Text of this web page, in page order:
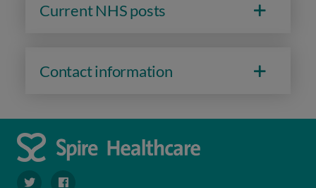
Current NHS posts
Contact information
navigate to https://twitter.com/SpireDunedin
navigate to https://www.facebook.com/